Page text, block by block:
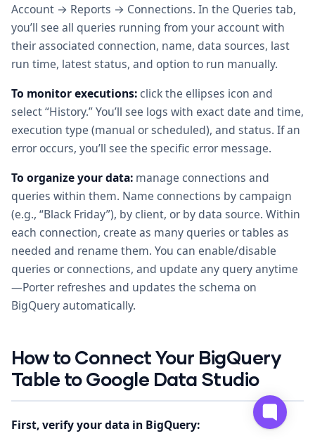
Account → Reports → Connections. In the Queries tab,
you’ll see all queries running from your account with
their associated connection, name, data sources, last
run time, latest status, and option to run manually.
To monitor executions: click the ellipses icon and
select “History.” You’ll see logs with exact date and time,
execution type (manual or scheduled), and status. If an
error occurs, you’ll see the specific error message.
To organize your data: manage connections and
queries within them. Name connections by campaign
(e.g., “Black Friday”), by client, or by data source. Within
each connection, create as many queries or tables as
needed and rename them. You can enable/disable
queries or connections, and update any query anytime
—Porter refreshes and updates the schema on
BigQuery automatically.
How to Connect Your BigQuery
Table to Google Data Studio
First, verify your data in BigQuery: